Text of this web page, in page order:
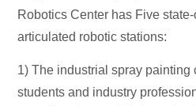
Robotics Center has Five state-
articulated robotic stations:
1) The industrial spray painting
students and industry